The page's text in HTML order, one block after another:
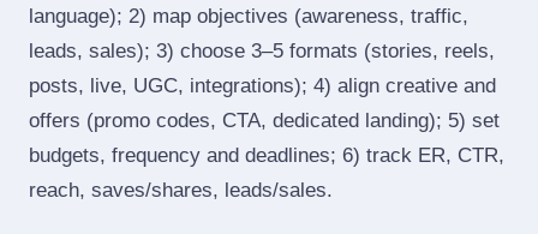
language); 2) map objectives (awareness, traffic,
leads, sales); 3) choose 3–5 formats (stories, reels,
posts, live, UGC, integrations); 4) align creative and
offers (promo codes, CTA, dedicated landing); 5) set
budgets, frequency and deadlines; 6) track ER, CTR,
reach, saves/shares, leads/sales.